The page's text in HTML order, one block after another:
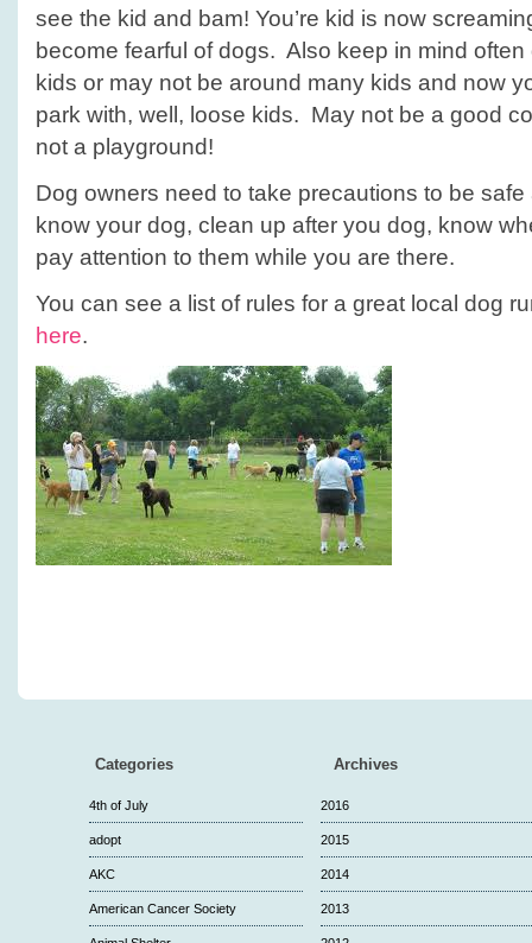
see the kid and bam! You’re kid is now
become fearful of dogs. Also keep in mind
kids or may not be around many kids and now
park with, well, loose kids. May not be a good
not a playground!
Dog owners need to take precautions to be
know your dog, clean up after you dog, know
pay attention to them while you are there.
You can see a list of rules for a great local dog
here.
Categories
4th of July
adopt
AKC
American Cancer Society
Archives
2016
2015
2014
2013